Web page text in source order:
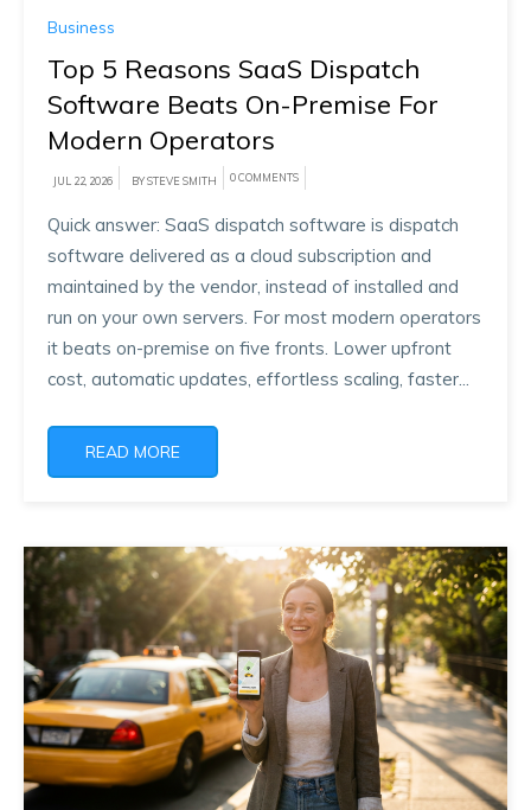
Business
Top 5 Reasons SaaS Dispatch
Software Beats On-Premise For
Modern Operators
JUL 22, 2026 BY STEVE SMITH 0 COMMENTS
Quick answer: SaaS dispatch software is dispatch
software delivered as a cloud subscription and
maintained by the vendor, instead of installed and
run on your own servers. For most modern operators
it beats on-premise on five fronts. Lower upfront
cost, automatic updates, effortless scaling, faster...
READ MORE